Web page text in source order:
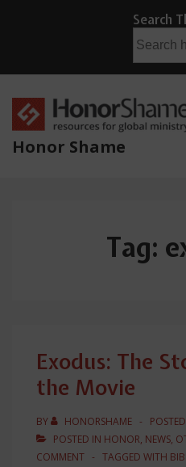
Main
Content
Search
for:
Honor Shame
Tag:
Exodus: The
the Movie
BY HONORSHAME
POSTED IN HONOR, NEWS,
COMMENT
TAGGED WITH